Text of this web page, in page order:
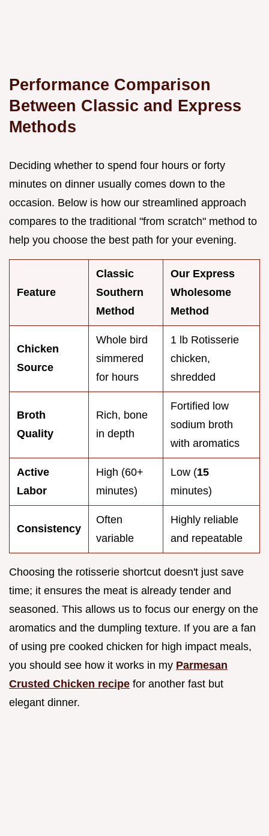
Performance Comparison
Between Classic and Express
Methods
Deciding whether to spend four hours or forty
minutes on dinner usually comes down to the
occasion. Below is how our streamlined approach
compares to the traditional "from scratch" method to
help you choose the best path for your evening.
Feature
Classic
Southern
Method
Our Express
Wholesome
Method
Chicken
Source
Whole bird
simmered
for hours
1 lb Rotisserie
chicken,
shredded
Broth
Quality
Rich, bone
in depth
Fortified low
sodium broth
with aromatics
Active
Labor
High (60+
minutes)
Low (15
minutes)
Consistency
Often
variable
Highly reliable
and repeatable
Choosing the rotisserie shortcut doesn't just save
time; it ensures the meat is already tender and
seasoned. This allows us to focus our energy on the
aromatics and the dumpling texture. If you are a fan
of using pre cooked chicken for high impact meals,
you should see how it works in my Parmesan
Crusted Chicken recipe for another fast but
elegant dinner.